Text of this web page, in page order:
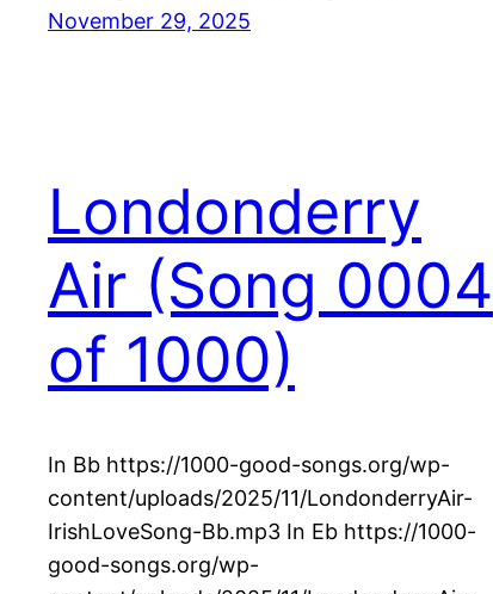
November 29, 2025
Londonderry
Air (Song 0004
of 1000)
In Bb https://1000-good-songs.org/wp-
content/uploads/2025/11/LondonderryAir-
IrishLoveSong-Bb.mp3 In Eb https://1000-
good-songs.org/wp-